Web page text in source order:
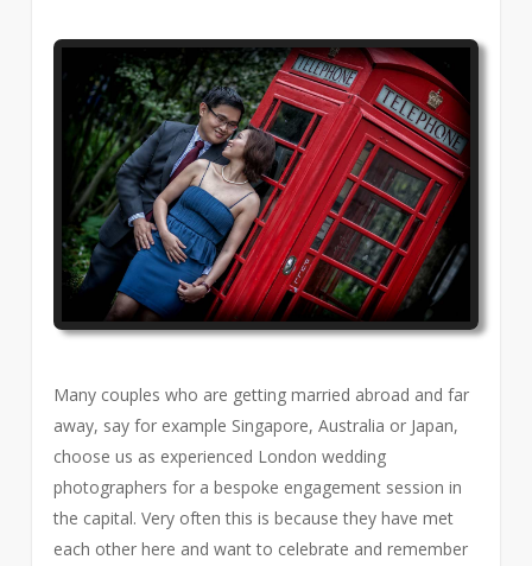
Many couples who are getting married abroad and far
away, say for example Singapore, Australia or Japan,
choose us as experienced London wedding
photographers for a bespoke engagement session in
the capital. Very often this is because they have met
each other here and want to celebrate and remember